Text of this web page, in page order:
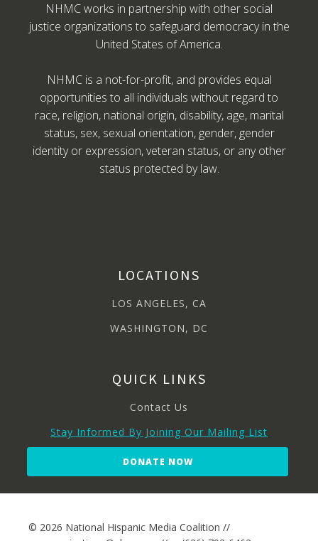
NHMC works in partnership with other social
justice organizations to safeguard democracy in the
United States of America.
NHMC is a not-for-profit, and provides equal
opportunities to all individuals without regard to
race, religion, national origin, disability, age, marital
status, sex, sexual orientation, gender, gender
identity or expression, veteran status, or any other
status protected by law.
LOCATIONS
LOS ANGELES, CA
WASHINGTON, DC
QUICK LINKS
Contact Us
Stay Informed By Joining Our Mailing List
DONATE NOW
© 2026 National Hispanic Media Coalition //